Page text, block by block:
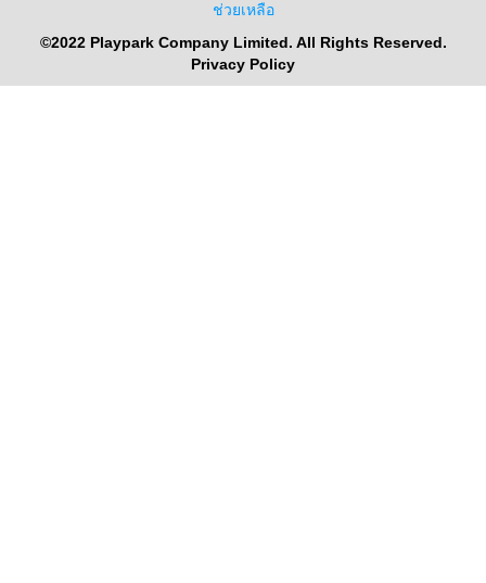
ช่วยเหลือ
©2022 Playpark Company Limited. All Rights Reserved.
Privacy Policy